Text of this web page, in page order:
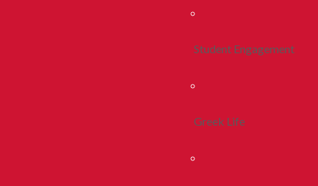
Student Engagement
Greek Life